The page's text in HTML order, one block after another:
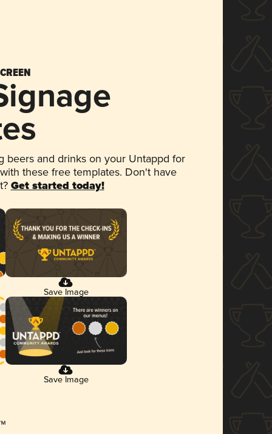
beers and drinks on your Untappd for
these free templates. Don't have
Get started today!
Save Image
Save Image